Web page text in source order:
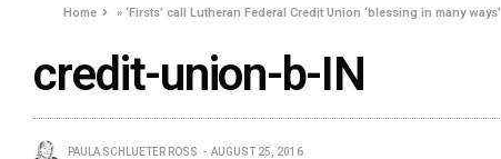
Home »‘Firsts’ call Lutheran Federal Credit Union ‘blessing in many ways’
credit-union-b-IN
PAULA SCHLUETER ROSS AUGUST 25, 2016